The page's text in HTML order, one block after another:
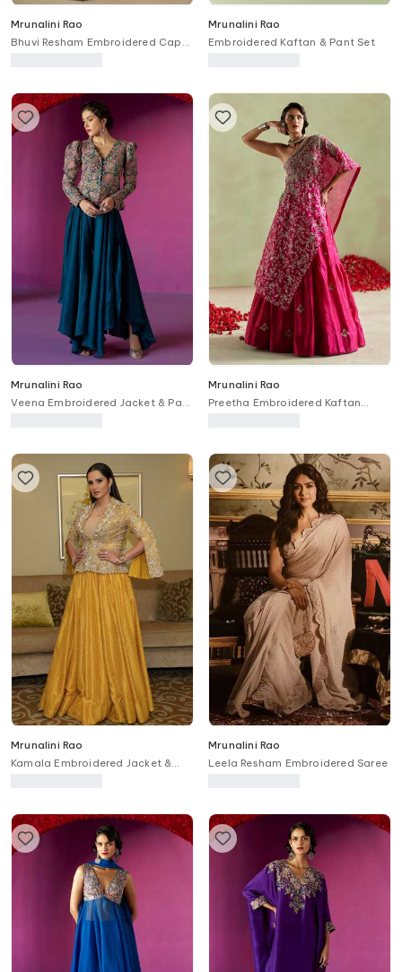
Mrunalini Rao
Bhuvi Resham Embroidered Cape
Mrunalini Rao
Embroidered Kaftan & Pant Set
Mrunalini Rao
Veena Embroidered Jacket & Pant
Mrunalini Rao
Preetha Embroidered Kaftan
Mrunalini Rao
Kamala Embroidered Jacket &
Mrunalini Rao
Leela Resham Embroidered Saree